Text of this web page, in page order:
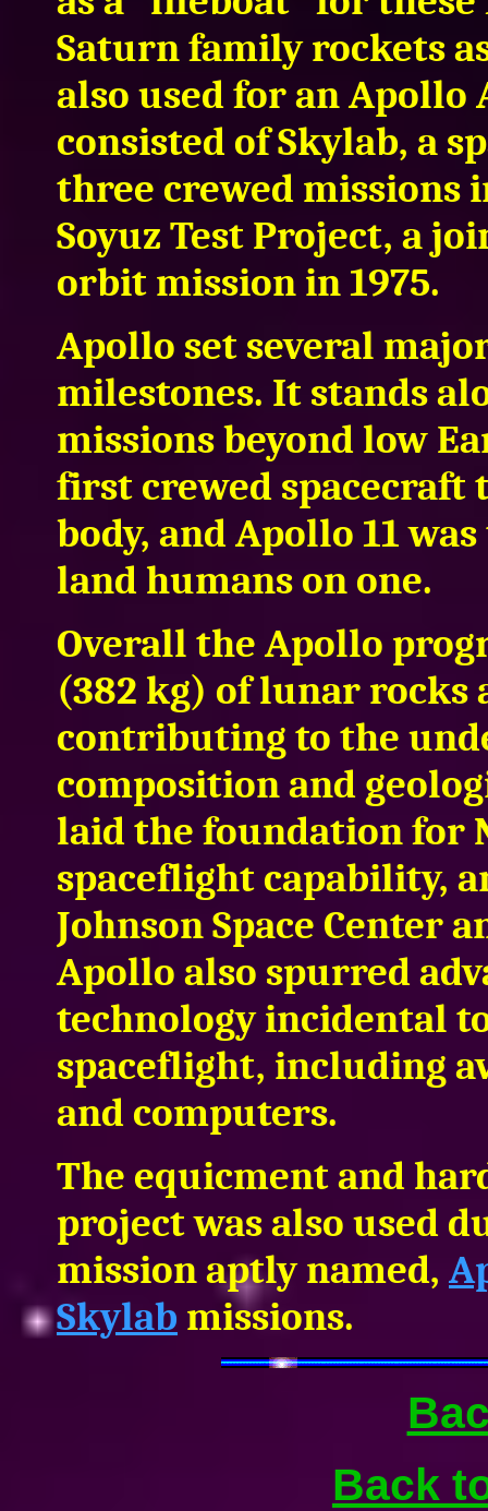
Saturn family rockets
also used for an
consisted of Skylab, a
three crewed missions
Soyuz Test Project, a
orbit mission in 1975.
Apollo set several
milestones. It stands
missions beyond low
first crewed
body, and Apollo 11
land humans on one.
Overall the Apollo
(382 kg) of lunar rocks
contributing to the
composition and
laid the foundation for
spaceflight capability,
Johnson Space Center
Apollo also spurred
technology incidental
spaceflight, including
and computers.
The equicment and
project was also used
mission aptly named,
Skylab missions.
Back